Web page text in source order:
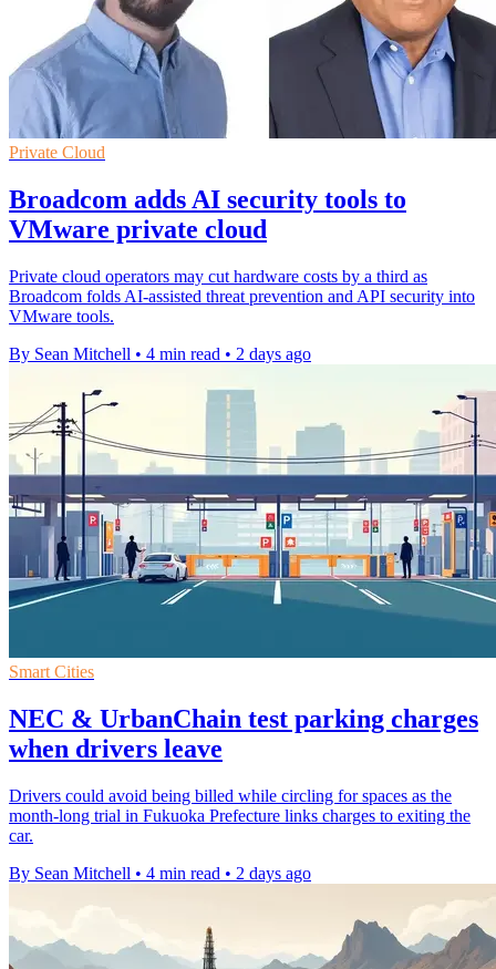
Private Cloud
Broadcom adds AI security tools to
VMware private cloud
Private cloud operators may cut hardware costs by a third as
Broadcom folds AI-assisted threat prevention and API security into
VMware tools.
By Sean Mitchell • 4 min read • 2 days ago
Smart Cities
NEC & UrbanChain test parking charges
when drivers leave
Drivers could avoid being billed while circling for spaces as the
month-long trial in Fukuoka Prefecture links charges to exiting the
car.
By Sean Mitchell • 4 min read • 2 days ago